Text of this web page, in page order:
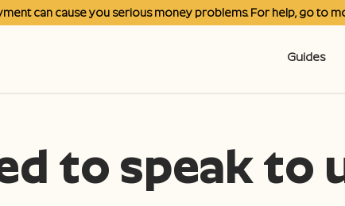
can cause you serious money problems. For help, go to
Guides
to speak to